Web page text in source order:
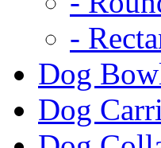
-
Dog
Dog